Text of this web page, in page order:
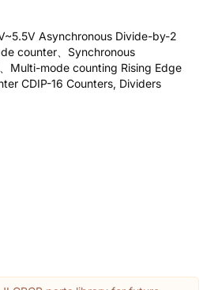
Asynchronous Divide-by-2
counter、Synchronous
Multi-mode counting Rising Edge
CDIP-16 Counters, Dividers